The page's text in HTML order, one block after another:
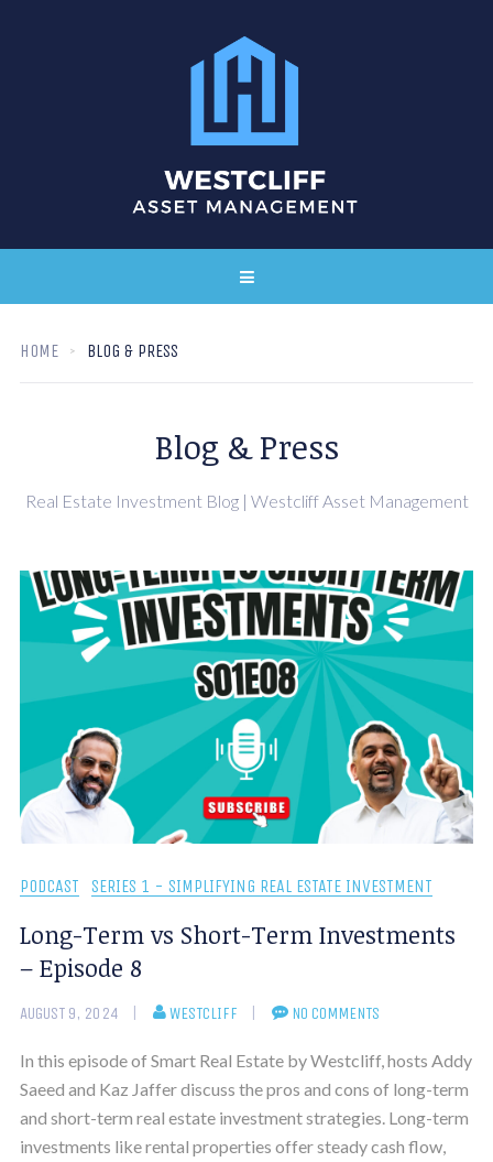
HOME BLOG & PRESS
Blog & Press
Real Estate Investment Blog | Westcliff Asset Management
PODCAST SERIES 1 - SIMPLIFYING REAL ESTATE INVESTMENT
Long-Term vs Short-Term Investments
– Episode 8
AUGUST 9, 2024 WESTCLIFF NO COMMENTS
In this episode of Smart Real Estate by Westcliff, hosts Addy
Saeed and Kaz Jaffer discuss the pros and cons of long-term
and short-term real estate investment strategies. Long-term
investments like rental properties offer steady cash flow,